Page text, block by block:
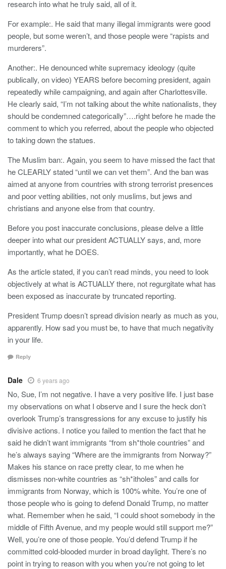
research into what he truly said, all of it.
For example:. He said that many illegal immigrants were good
people, but some weren’t, and those people were “rapists and
murderers”.
Another:. He denounced white supremacy ideology (quite
publically, on video) YEARS before becoming president, again
repeatedly while campaigning, and again after Charlottesville.
He clearly said, “I’m not talking about the white nationalists, they
should be condemned categorically”….right before he made the
comment to which you referred, about the people who objected
to taking down the statues.
The Muslim ban:. Again, you seem to have missed the fact that
he CLEARLY stated “until we can vet them”. And the ban was
aimed at anyone from countries with strong terrorist presences
and poor vetting abilities, not only muslims, but jews and
christians and anyone else from that country.
Before you post inaccurate conclusions, please delve a little
deeper into what our president ACTUALLY says, and, more
importantly, what he DOES.
As the article stated, if you can’t read minds, you need to look
objectively at what is ACTUALLY there, not regurgitate what has
been exposed as inaccurate by truncated reporting.
President Trump doesn’t spread division nearly as much as you,
apparently. How sad you must be, to have that much negativity
in your life.
Reply
Dale 6 years ago
No, Sue, I’m not negative. I have a very positive life. I just base
my observations on what I observe and I sure the heck don’t
overlook Trump’s transgressions for any excuse to justify his
divisive actions. I notice you failed to mention the fact that he
said he didn’t want immigrants “from sh*thole countries” and
he’s always saying “Where are the immigrants from Norway?”
Makes his stance on race pretty clear, to me when he
dismisses non-white countries as “sh*itholes” and calls for
immigrants from Norway, which is 100% white. You’re one of
those people who is going to defend Donald Trump, no matter
what. Remember when he said, “I could shoot somebody in the
middle of Fifth Avenue, and my people would still support me?”
Well, you’re one of those people. You’d defend Trump if he
committed cold-blooded murder in broad daylight. There’s no
point in trying to reason with you when you’re not going to let